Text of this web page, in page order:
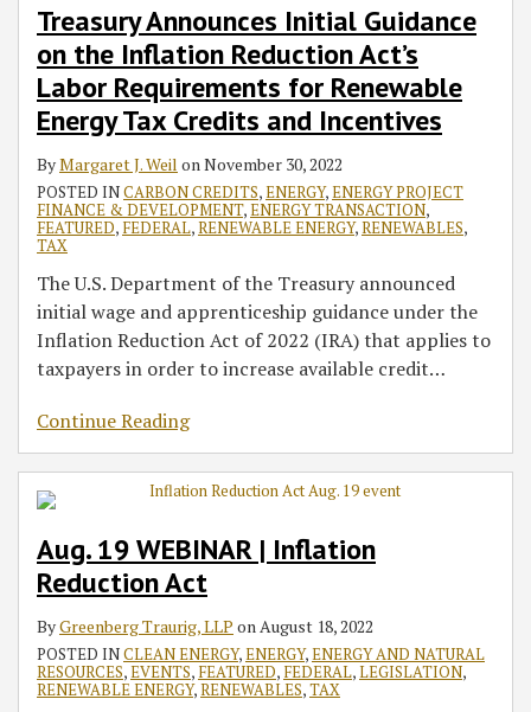
Treasury Announces Initial Guidance
on the Inflation Reduction Act’s
Labor Requirements for Renewable
Energy Tax Credits and Incentives
ByMargaret J. Weil on November 30, 2022
POSTED INCARBON CREDITS,ENERGY,ENERGY PROJECT
FINANCE & DEVELOPMENT,ENERGY TRANSACTION,
FEATURED, FEDERAL,RENEWABLE ENERGY,RENEWABLES,
TAX
The U.S. Department of the Treasury announced
initial wage and apprenticeship guidance under the
Inflation Reduction Act of 2022 (IRA) that applies to
taxpayers in order to increase available credit…
Continue Reading
Aug. 19 WEBINAR | Inflation
Reduction Act
ByGreenberg Traurig, LLP on August 18, 2022
POSTED INCLEAN ENERGY,ENERGY,ENERGY AND NATURAL
RESOURCES,EVENTS, FEATURED, FEDERAL,LEGISLATION,
RENEWABLE ENERGY,RENEWABLES,TAX